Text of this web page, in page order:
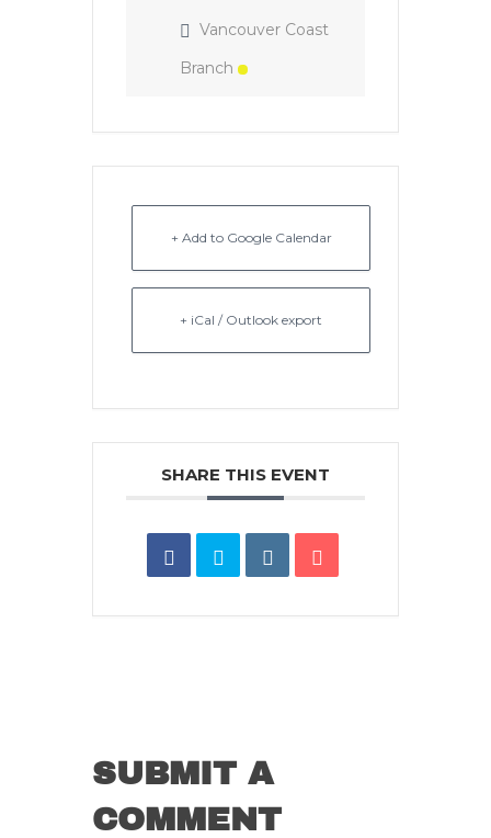
Vancouver Coast
Branch
+ Add to Google Calendar
+ iCal / Outlook export
SHARE THIS EVENT
SUBMIT A
COMMENT